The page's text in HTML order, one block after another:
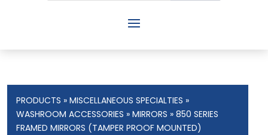
PRODUCTS »MISCELLANEOUS SPECIALTIES »
WASHROOM ACCESSORIES »MIRRORS » 850 SERIES
FRAMED MIRRORS (TAMPER PROOF MOUNTED)